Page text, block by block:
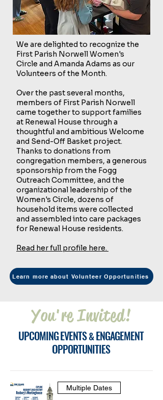
We are delighted to recognize the
First Parish Norwell Women's
Circle and Amanda Adams as our
Volunteers of the Month.
Over the past several months,
members of First Parish Norwell
came together to support families
at Renewal House through a
thoughtful and ambitious Welcome
and Send-Off Basket project.
Thanks to donations from
congregation members, a generous
sponsorship from the Fogg
Outreach Committee, and the
organizational leadership of the
Women's Circle, dozens of
household items were collected
and assembled into care packages
for Renewal House residents.
Read her full profile here.
Learn more about Volunteer Opportunities
You're Invited!
UPCOMINGEVENTS&ENGAGEMENT
OPPORTUNITIES
Multiple Dates